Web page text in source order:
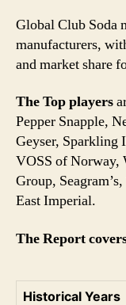
Global Club Soda
manufacturers,
and market share
The Top players
Pepper Snapple,
Geyser, Sparkling
VOSS of Norway,
Group,
East Imperial.
The Report
Historical Years